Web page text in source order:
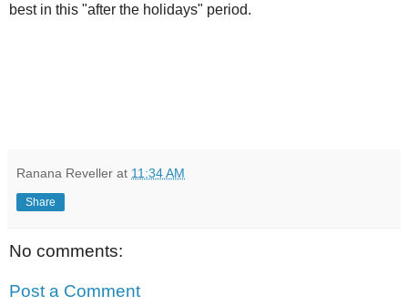
best in this "after the holidays" period.
Ranana Reveller at 11:34 AM
Share
No comments:
Post a Comment